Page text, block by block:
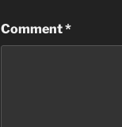
Comment*